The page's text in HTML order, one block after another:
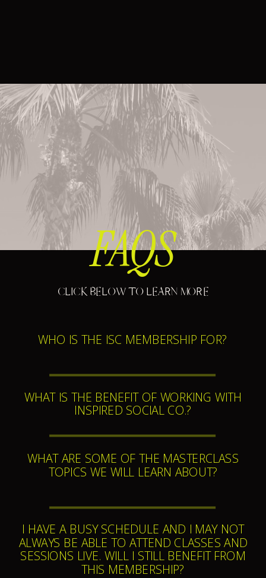
FAQS
WHO IS THE ISC MEMBERSHIP FOR?
WHAT IS THE BENEFIT OF WORKING WITH
INSPIRED SOCIAL CO.?
WHAT ARE SOME OF THE MASTERCLASS
TOPICS WE WILL LEARN ABOUT?
I HAVE A BUSY SCHEDULE AND I MAY NOT
ALWAYS BE ABLE TO ATTEND CLASSES AND
SESSIONS LIVE. WILL I STILL BENEFIT FROM
THIS MEMBERSHIP?
CLICK BELOW TO LEARN MORE